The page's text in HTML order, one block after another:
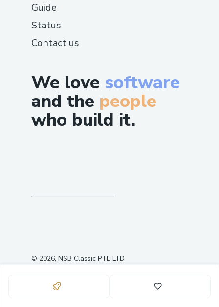
We love software
and the people
who build it.
Guide
Status
Contact us
© 2026, NSB Classic PTE LTD